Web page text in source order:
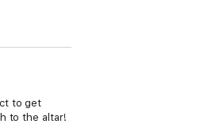
to get
to the altar!